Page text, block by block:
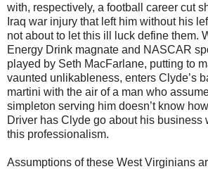
with, respectively, a football career cut
Iraq war injury that left him without his
not about to let this ill luck define them.
Energy Drink magnate and NASCAR
played by Seth MacFarlane, putting to
vaunted unlikableness, enters Clyde’s
martini with the air of a man who
simpleton serving him doesn’t know
Driver has Clyde go about his business
this professionalism.
Assumptions of these West Virginians